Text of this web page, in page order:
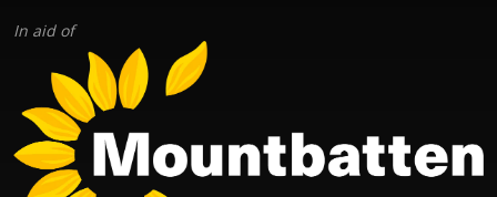
In aid of